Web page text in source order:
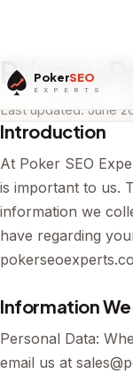
PokerSEO
E X P E R T S
Privacy
Last updated: June
Introduction
At Poker SEO
is important to us.
information we
have regarding
Information
Personal Data:
email us at